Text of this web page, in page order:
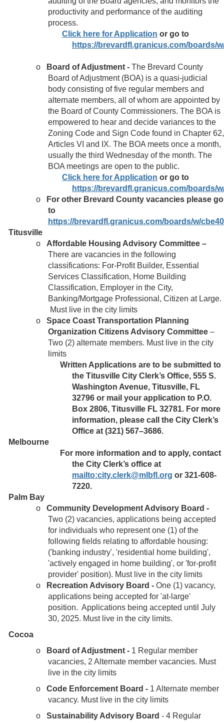
productivity and performance of the auditing
process.
Click here for Application or go to
https://brevardfl.granicus.com/boards/
o Board of Adjustment - The Brevard County
Board of Adjustment (BOA) is a quasi-judicial
body consisting of five regular members and
alternate members, all of whom are appointed by
the Board of County Commissioners. The BOA is
empowered to hear and decide variances to the
Zoning Code and Sign Code found in Chapter 62,
Articles VI and IX. The BOA meets once a month,
usually the third Wednesday of the month. The
BOA meetings are open to the public.
Click here for Application or go to
https://brevardfl.granicus.com/boards/
o
For other Brevard County vacancies please go
to
https://brevardfl.granicus.com/boards/w/
Titusville
o
Affordable Housing Advisory Committee –
There are vacancies in the following
classifications: For-Profit Builder, Essential
Services Classification, Home Building
Classification, Employer in the City,
Banking/Mortgage Professional, Citizen at Large.
Must live in the city limits
o
Space Coast Transportation Planning
Organization Citizens Advisory Committee –
Two (2) alternate members. Must live in the city
limits
Written Applications are to be submitted to
the Titusville City Clerk’s Office, 555 S.
Washington Avenue, Titusville, FL
32796 or mail your application to P.O.
Box 2806, Titusville FL 32781. For more
information, please call the City Clerk’s
Office at (321) 567–3686.
Melbourne
For more information and to apply, contact
the City Clerk’s office at
mailto:city.clerk@mlbfl.org or 321-608-
7220.
Palm Bay
o
Community Development Advisory Board -
Two (2) vacancies, applications being accepted
for individuals who represent one (1) of the
following fields relating to affordable housing:
('banking industry', 'residential home building',
'actively engaged in home building', or 'for-profit
provider' position). Must live in the city limits
o
Recreation Advisory Board - One (1) vacancy,
applications being accepted for 'at-large'
position. Applications being accepted until July
30, 2025. Must live in the city limits.
Cocoa
o
Board of Adjustment - 1 Regular member
vacancies, 2 Alternate member vacancies. Must
live in the city limits
o
Code Enforcement Board - 1 Alternate member
vacancy. Must live in the city limits
o
Sustainability Advisory Board - 4 Regular